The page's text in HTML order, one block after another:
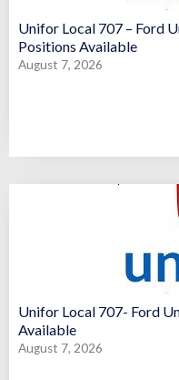
Unifor Local 707 – Ford
Positions Available
August 7, 2026
Unifor Local 707- Ford
Available
August 7, 2026